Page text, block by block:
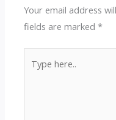
Your email address
fields are marked*
here..